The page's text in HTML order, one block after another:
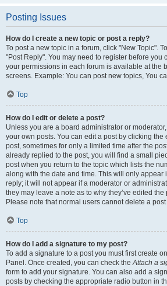
Posting Issues
How do I create a new topic or post a reply?
To post a new topic in a forum, click "New Topic".
"Post Reply". You may need to register before you
your permissions in each forum is available at the
screens. Example: You can post new topics, You
Top
How do I edit or delete a post?
Unless you are a board administrator or
your own posts. You can edit a post by clicking the
post, sometimes for only a limited time after the
already replied to the post, you will find a small
post when you return to the topic which lists the
along with the date and time. This will only appear
reply; it will not appear if a moderator or
they may leave a note as to why they’ve edited
Please note that normal users cannot delete a
Top
How do I add a signature to my post?
To add a signature to a post you must first create
Panel. Once created, you can check theAttach a
form to add your signature. You can also add a
posts by checking the appropriate radio button in